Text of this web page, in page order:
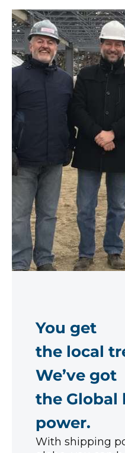
You get
the local
We’ve got
the Global
power.
With shipping